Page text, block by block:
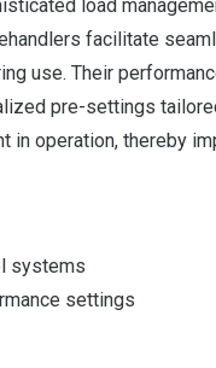
load
facilitate
use. Their
pre-settings
in operation, thereby
systems
settings